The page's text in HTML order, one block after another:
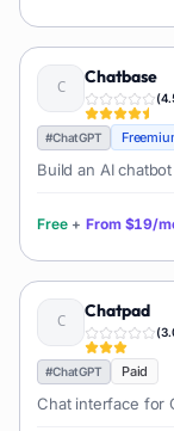
Chatbase
(
#ChatGPT
Build an AI
Free + From $19/
Chatpad
(
#ChatGPT Paid
Chat interface for